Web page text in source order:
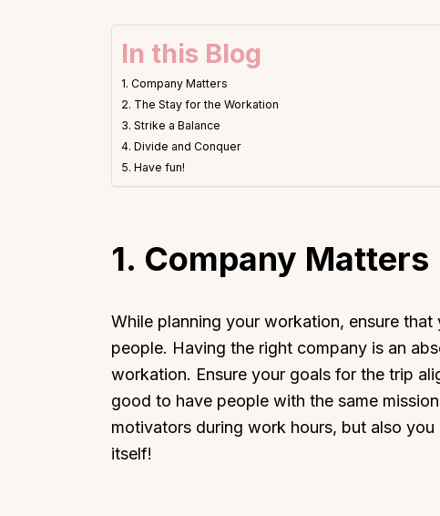
In this Blog
1. Company Matters
2. The Stay for the Workation
3. Strike a Balance
4. Divide and Conquer
5. Have fun!
1. Company Matters
While planning your workation, ensure
people. Having the right company is an
workation. Ensure your goals for the trip
good to have people with the same
motivators during work hours, but also
itself!